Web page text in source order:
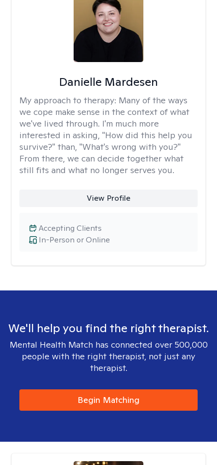
Danielle Mardesen
My approach to therapy: Many of the ways
we cope make sense in the context of what
we've lived through. I'm much more
interested in asking, "How did this help you
survive?" than, "What's wrong with you?"
From there, we can decide together what
still fits and what no longer serves you.
View Profile
In-Person or Online
Accepting Clients
We'll help you find the right therapist.
Mental Health Match has connected over 500,000
people with the right therapist, not just any
therapist.
Begin Matching